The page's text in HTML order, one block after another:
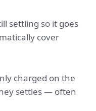
settling so it goes
cover
charged on the
settles — often